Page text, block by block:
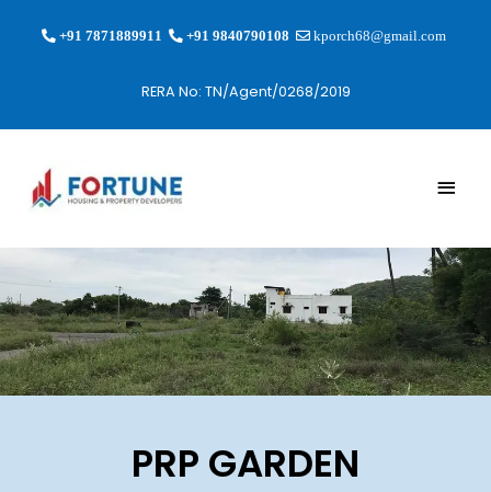
+91 7871889911 +91 9840790108 kporch68@gmail.com
RERA No: TN/Agent/0268/2019
PRP GARDEN